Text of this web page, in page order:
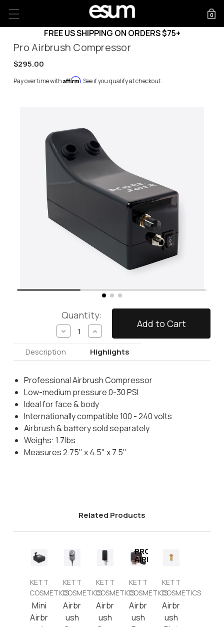
FREE US SHIPPING ON ORDERS $75+
0
Pro Airbrush Compressor
$295.00
Pay over time with Affirm. See if you qualify at checkout.
Quantity:
Decrease
Quantity
of
Pro
Compressor
Increase
Quantity
of
Pro
Compressor
Description Highlights
Professional Airbrush Compressor
Low-medium pressure 0-30 PSI
Ideal for face & body
Internationally compatible 100 - 240 volts
Airbrush & battery sold separately
Weighs: 1.7lbs
Measures 2.75" x 4.5" x 7.5"
Related Products
KETT
COSMETICS
Mini
Airbr
KETT
COSMETICS
Airbr
ush
KETT
COSMETICS
Airbr
ush
PRO
AIRBRUSH
KETT
COSMETICS
Airbr
ush
KETT
COSMETICS
Airbr
ush